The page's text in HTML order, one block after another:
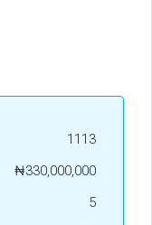
1113
₦330,000,000
5